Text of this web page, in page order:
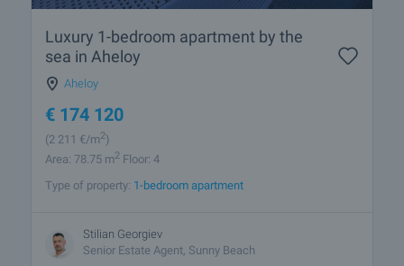
Luxury 1-bedroom apartment by the
sea in Aheloy
Aheloy
€ 174 120
(2 211 €/m2)
Area: 78.75 m2 Floor: 4
Type of property: 1-bedroom apartment
Stilian Georgiev
Senior Estate Agent, Sunny Beach